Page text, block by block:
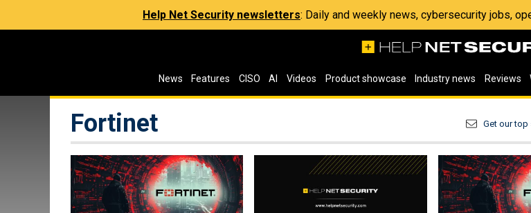
Help Net Security newsletters: Daily and weekly news, cybersecurity jobs,
News Features CISO AI Videos Product showcase Industry news Reviews
Fortinet Get our top